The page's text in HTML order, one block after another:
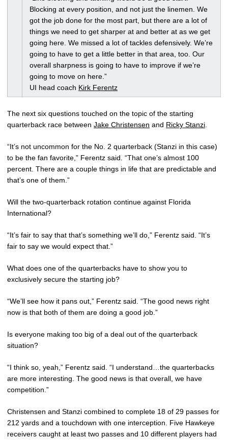
Blocking at every position, and not just the linemen. We
got the job done for the most part, but there are a lot of
things we need to get sharper at and better at as we get
going here. We missed a lot of tackles defensively. We’re
going to have to get a little better in that area, too. Our
overall sharpness is going to have to improve if we’re
going to move on here.”
UI head coach Kirk Ferentz
The next six questions touched on the topic of the starting
quarterback race between Jake Christensen and Ricky Stanzi
“It’s not uncommon for the No. 2 quarterback (Stanzi in this case)
to be the fan favorite,” Ferentz said. “That one’s almost 100
percent. There are a couple things in life that are predictable and
that’s one of them.”
Will the two-quarterback rotation continue against Florida
International?
“It’s fair to say that that’s something we’ll do,” Ferentz said. “It’s
fair to say we would expect that.”
What does one of the quarterbacks have to show you to
exclusively secure the starting job?
“We’ll see how it pans out,” Ferentz said. “The good news right
now is that both of them are doing a good job.”
Is everyone making too big of a deal out of the quarterback
situation?
“I think so, yeah,” Ferentz said. “I understand…the quarterbacks
are more interesting. The good news is that overall, we have
competition.”
Christensen and Stanzi combined to complete 18 of 29 passes for
212 yards and a touchdown with one interception. Five Hawkeye
receivers caught at least two passes and 10 different players had